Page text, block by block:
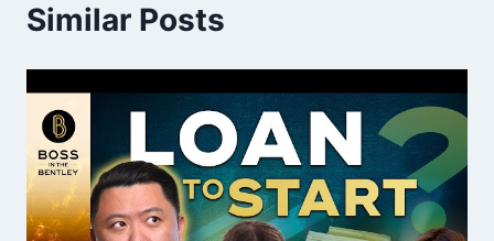
Similar Posts